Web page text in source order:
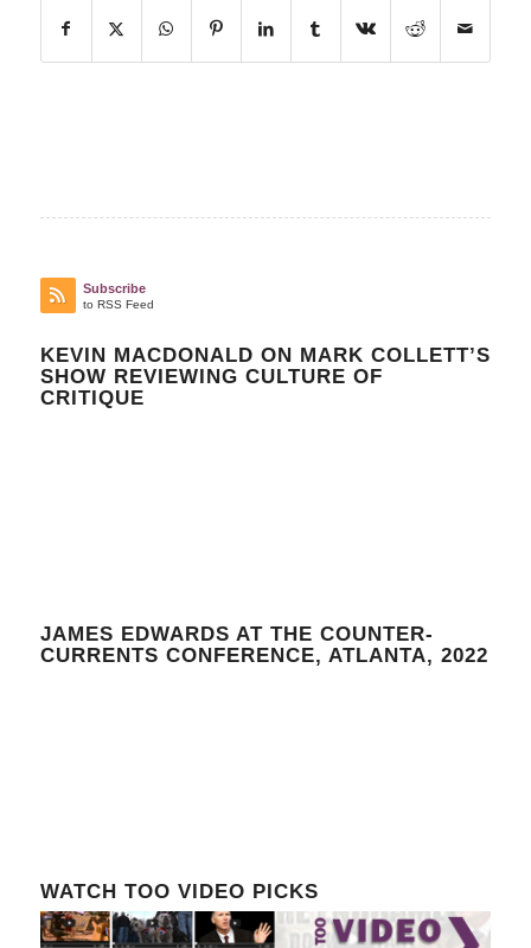
Subscribe
to RSS Feed
KEVIN MACDONALD ON MARK COLLETT’S
SHOW REVIEWING CULTURE OF
CRITIQUE
JAMES EDWARDS AT THE COUNTER-
CURRENTS CONFERENCE, ATLANTA, 2022
WATCH TOO VIDEO PICKS